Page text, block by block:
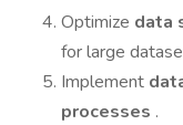
Optimize data
for large
Implement
processes .